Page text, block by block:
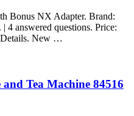
Bonus NX Adapter. Brand:
4 answered questions. Price:
New …
Tea Machine 84516